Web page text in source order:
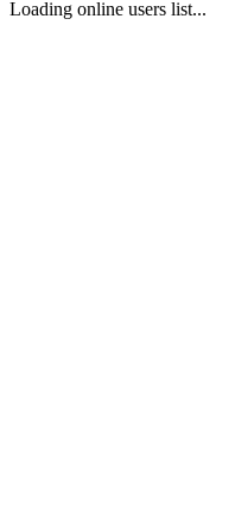
Loading online users list...